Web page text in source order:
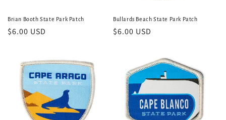
Brian Booth State Park Patch
Regular
$6.00 USD
Bullards Beach State Park Patch
Regular
$6.00 USD